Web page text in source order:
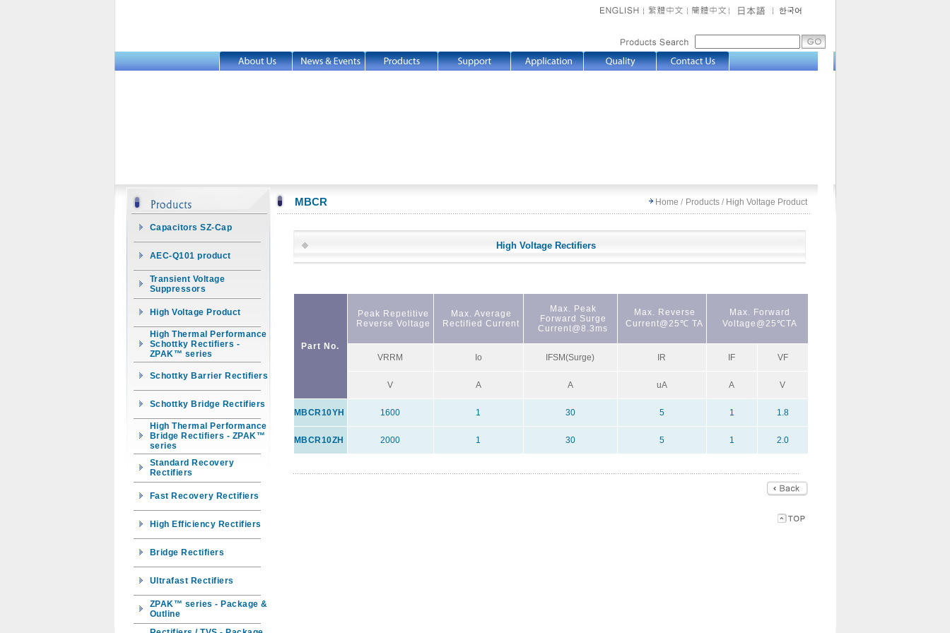
MBCR Home / Products / High Voltage Product
Capacitors SZ-Cap
AEC-Q101 product
Transient Voltage
Suppressors
High Voltage Product
High Thermal Performance
Schottky Rectifiers -
ZPAK™ series
Schottky Barrier Rectifiers
Schottky Bridge Rectifiers
High Thermal Performance
Bridge Rectifiers - ZPAK™
series
Standard Recovery
Rectifiers
Fast Recovery Rectifiers
High Efficiency Rectifiers
Bridge Rectifiers
Ultrafast Rectifiers
ZPAK™ series - Package &
Outline
High Voltage Rectifiers
Part No.
Peak Repetitive
Reverse Voltage
Max. Average
Rectified Current
Max. Peak
Forward Surge
Current@8.3ms
Max. Reverse
Current@25℃ TA
Max. Forward
Voltage@25℃TA
VRRM Io IFSM(Surge) IR IF VF
V A A uA A V
MBCR10YH 1600 1 30 5 1 1.8
MBCR10ZH 2000 1 30 5 1 2.0